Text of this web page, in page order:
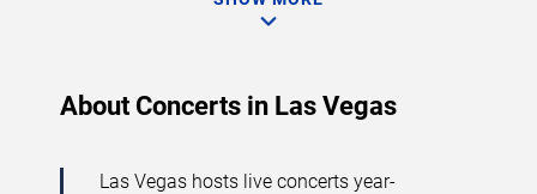
About Concerts in Las Vegas
Las Vegas hosts live concerts year-